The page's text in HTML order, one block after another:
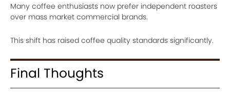
Many coffee enthusiasts now prefer independent roasters
over mass market commercial brands.
This shift has raised coffee quality standards significantly.
Final Thoughts